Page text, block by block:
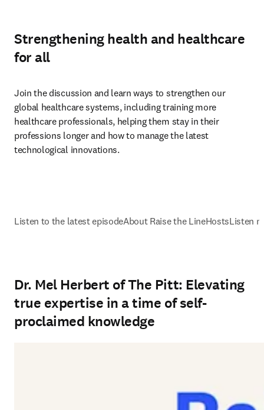
Strengthening health and healthcare
for all
Join the discussion and learn ways to strengthen our
global healthcare systems, including training more
healthcare professionals, helping them stay in their
professions longer and how to manage the latest
technological innovations.
Listen to the latest episodeAbout Raise the LineHostsListen
Dr. Mel Herbert of The Pitt: Elevating
true expertise in a time of self-
proclaimed knowledge